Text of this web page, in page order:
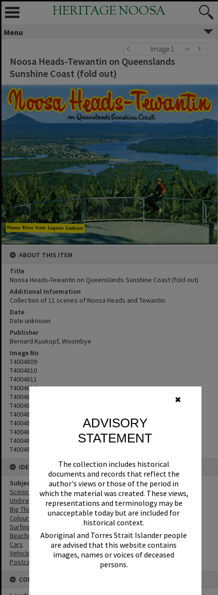
✖
ADVISORY
STATEMENT
The collection includes historical
documents and records that reflect the
author's views or those of the period in
which the material was created. These views,
representations and terminology may be
unacceptable today but are included for
historical context.
Aboriginal and Torres Strait Islander people
are advised that this website contains
images, names or voices of deceased
persons.
HERITAGE NOOSA
Menu
Image 1
Noosa Heads-Tewantin on Queenslands
Sunshine Coast (fold out)
ABOUT THIS ITEM
Title
Noosa Heads-Tewantin on Queenslands Sunshine Coast (fold out)
Additional Information
Collection of 11 scenes of Noosa Heads and Tewantin.
Date
Date unknown
Publisher
Bernard Kuskopf, Woombye
Image No
T4004809
T4004810
T4004811
T4004812
T4004813
T4004814
T4004815
T4004816
T4004817
T4004818
T4004819
IDENTIFIERS
Subject (Keywords)
Scenic Views
Umbrellas
Big Things
Coloured Sands
Surfing
Beaches
Cars
Vehicles
Postcards
CONNECTIONS